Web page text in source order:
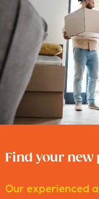
Find your
Our experienced